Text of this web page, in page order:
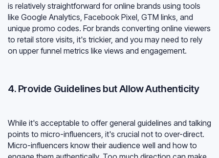
is relatively straightforward for online brands using tools
like Google Analytics, Facebook Pixel, GTM links, and
unique promo codes. For brands converting online viewers
to retail store visits, it's trickier, and you may need to rely
on upper funnel metrics like views and engagement.
4. Provide Guidelines but Allow Authenticity
While it's acceptable to offer general guidelines and talking
points to micro-influencers, it's crucial not to over-direct.
Micro-influencers know their audience well and how to